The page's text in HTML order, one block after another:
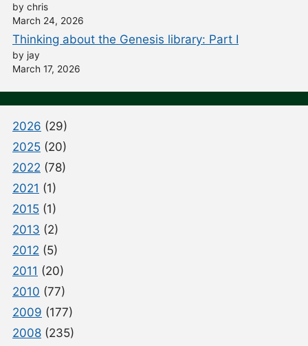
by chris
March 24, 2026
Thinking about the Genesis library: Part I
by jay
March 17, 2026
2026 (29)
2025 (20)
2022 (78)
2021 (1)
2015 (1)
2013 (2)
2012 (5)
2011 (20)
2010 (77)
2009 (177)
2008 (235)